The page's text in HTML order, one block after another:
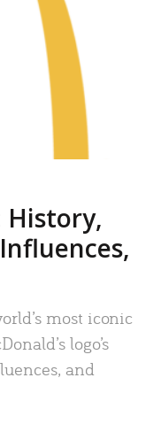
History,
most iconic
logo’s
and